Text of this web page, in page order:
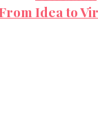
Idea to